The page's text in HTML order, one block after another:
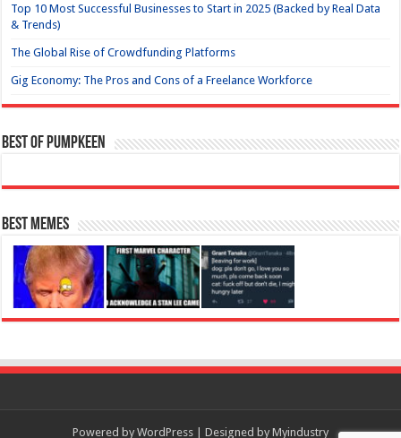
Top 10 Most Successful Businesses to Start in 2025 (Backed by Real Data
& Trends)
The Global Rise of Crowdfunding Platforms
Gig Economy: The Pros and Cons of a Freelance Workforce
Best of Pumpkeen
Best Memes
Powered by WordPress | Designed by Myindustry